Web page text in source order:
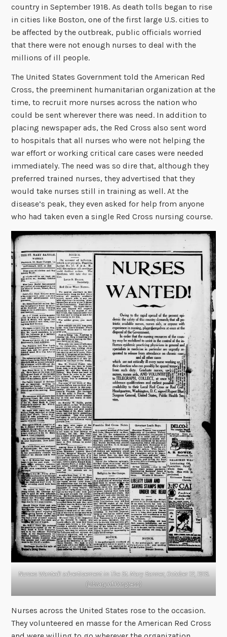
country in September 1918. As death tolls began to rise
in cities like Boston, one of the first large U.S. cities to
be affected by the outbreak, public officials worried
that there were not enough nurses to deal with the
millions of ill people.
The United States Government told the American Red
Cross, the preeminent humanitarian organization at the
time, to recruit more nurses across the nation who
could be sent wherever there was need. In addition to
placing newspaper ads, the Red Cross also sent word
to hospitals that all nurses who were not helping the
war effort or working critical care cases were needed
immediately. The need was so dire that, although they
preferred trained nurses, they advertised that they
would take nurses still in training as well. At the
disease’s peak, they even asked for help from anyone
who had taken even a single Red Cross nursing course.
Nurses Wanted! advertisement in The St. Mary Banner, October 12, 1918.
(Library of Congress)
Nurses across the United States rose to the occasion.
They volunteered en masse for the American Red Cross